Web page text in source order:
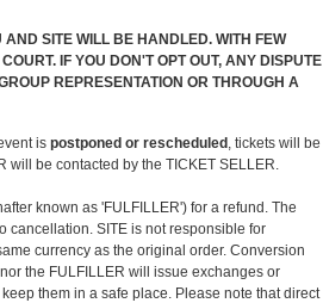
SITE WILL BE HANDLED. WITH FEW
IF YOU DON'T OPT OUT, ANY DISPUTE
REPRESENTATION OR THROUGH A
is postponed or rescheduled , tickets will be
will be contacted by the TICKET SELLER.
known as 'FULFILLER') for a refund. The
cancellation. SITE is not responsible for
currency as the original order. Conversion
the FULFILLER will issue exchanges or
them in a safe place. Please note that direct